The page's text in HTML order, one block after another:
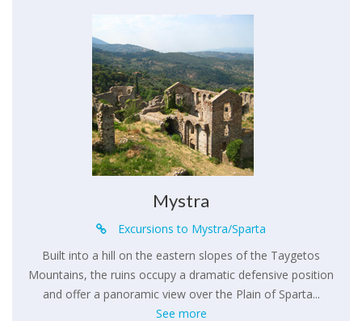
Mystra
Excursions to Mystra/Sparta
Built into a hill on the eastern slopes of the Taygetos
Mountains, the ruins occupy a dramatic defensive position
and offer a panoramic view over the Plain of Sparta...
See more